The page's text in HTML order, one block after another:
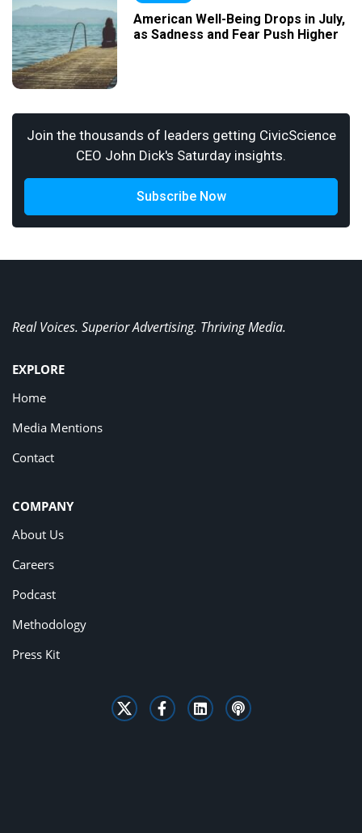
American Well-Being Drops in July,
as Sadness and Fear Push Higher
Join the thousands of leaders getting CivicScience
CEO John Dick's Saturday insights.
Subscribe Now
Real Voices. Superior Advertising. Thriving Media.
EXPLORE
Home
Media Mentions
Contact
COMPANY
About Us
Careers
Podcast
Methodology
Press Kit